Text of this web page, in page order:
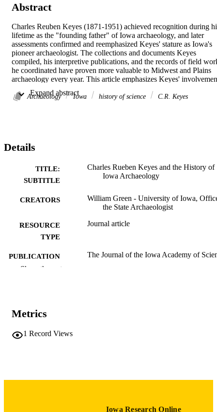
Abstract
Charles Reuben Keyes (1871-1951) achieved recognition during
lifetime as the "founding father" of Iowa archaeology, and later
assessments confirmed and reemphasized Keyes' stature as Iowa's
pioneer archaeologist. The collections and documents Keyes
compiled, his interpretive publications, and the records of field
he coordinated have proven more valuable to Midwest and Plains
archaeology every year. This article emphasizes Keyes'
Iowa’s position in the growth of the discipline from 1920 to 1950.
American archaeology in the mid-1900s.
Archaeology Iowa history of science C.R. Keyes
Details
TITLE:
SUBTITLE
Charles Rueben Keyes and the History of
Iowa Archaeology
CREATORS
William Green - University of Iowa,
the State Archaeologist
RESOURCE
TYPE
Journal article
PUBLICATION
DETAILS
The Journal of the Iowa Academy of
9985123348202771
Show the rest
Metrics
1 Record Views
Iowa Research Online